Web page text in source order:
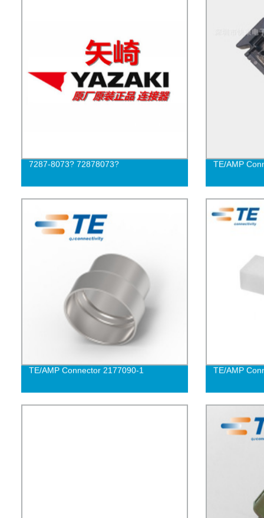
7287-8073? 72878073? TE/AMP
TE/AMP Connector 2177090-1 TE/AMP